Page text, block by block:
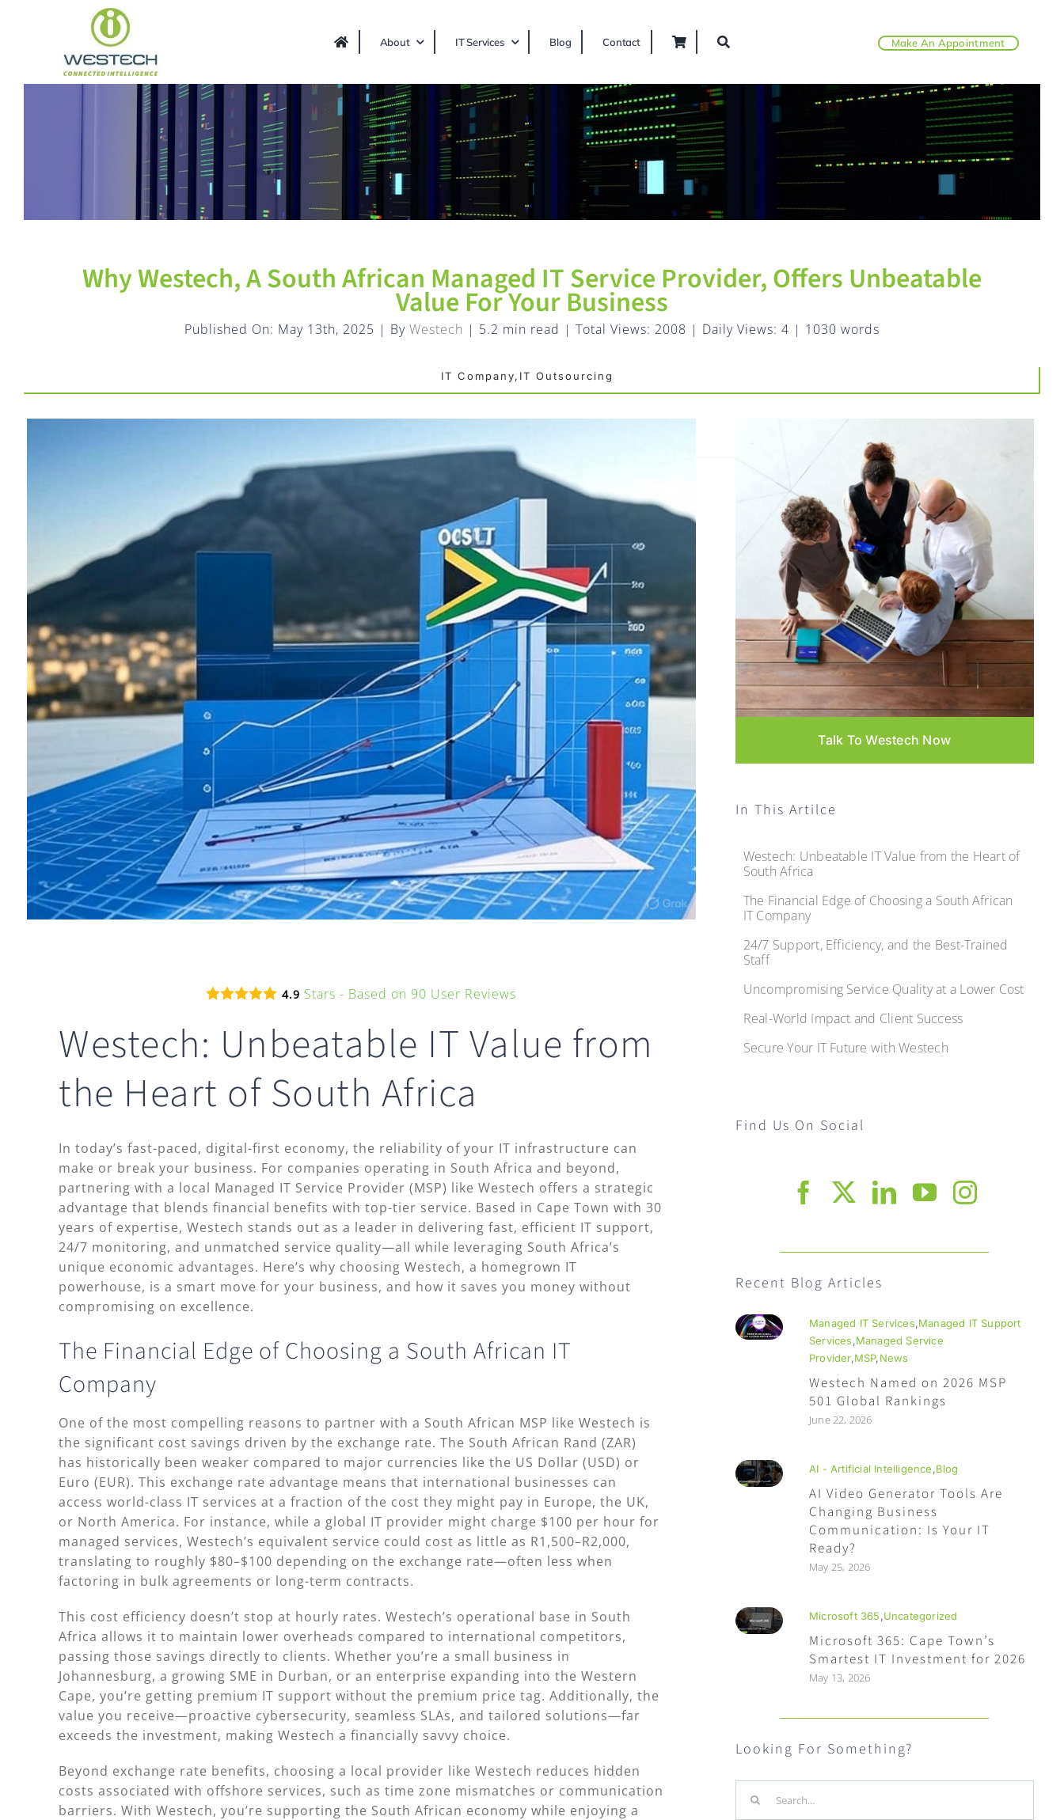
About IT Services Blog Contact Make An Appointment
Why Westech, A South African Managed IT Service Provider, Offers Unbeatable
Value For Your Business
Published On: May 13th, 2025 | By Westech | 5.2 min read | Total Views: 2008 | Daily Views: 4 | 1030 words
IT Company,IT Outsourcing
4.9 Stars - Based on 90 User Reviews
Westech: Unbeatable IT Value from
the Heart of South Africa
In today’s fast-paced, digital-first economy, the reliability of your IT infrastructure can
make or break your business. For companies operating in South Africa and beyond,
partnering with a local Managed IT Service Provider (MSP) like Westech offers a strategic
advantage that blends financial benefits with top-tier service. Based in Cape Town with 30
years of expertise, Westech stands out as a leader in delivering fast, efficient IT support,
24/7 monitoring, and unmatched service quality—all while leveraging South Africa’s
unique economic advantages. Here’s why choosing Westech, a homegrown IT
powerhouse, is a smart move for your business, and how it saves you money without
compromising on excellence.
The Financial Edge of Choosing a South African IT
Company
One of the most compelling reasons to partner with a South African MSP like Westech is
the significant cost savings driven by the exchange rate. The South African Rand (ZAR)
has historically been weaker compared to major currencies like the US Dollar (USD) or
Euro (EUR). This exchange rate advantage means that international businesses can
access world-class IT services at a fraction of the cost they might pay in Europe, the UK,
or North America. For instance, while a global IT provider might charge $100 per hour for
managed services, Westech’s equivalent service could cost as little as R1,500–R2,000,
translating to roughly $80–$100 depending on the exchange rate—often less when
factoring in bulk agreements or long-term contracts.
This cost efficiency doesn’t stop at hourly rates. Westech’s operational base in South
Africa allows it to maintain lower overheads compared to international competitors,
passing those savings directly to clients. Whether you’re a small business in
Johannesburg, a growing SME in Durban, or an enterprise expanding into the Western
Cape, you’re getting premium IT support without the premium price tag. Additionally, the
value you receive—proactive cybersecurity, seamless SLAs, and tailored solutions—far
exceeds the investment, making Westech a financially savvy choice.
Beyond exchange rate benefits, choosing a local provider like Westech reduces hidden
costs associated with offshore services, such as time zone mismatches or communication
barriers. With Westech, you’re supporting the South African economy while enjoying a
Talk To Westech Now
In This Artilce
Westech: Unbeatable IT Value from the Heart of
South Africa
The Financial Edge of Choosing a South African
IT Company
24/7 Support, Efficiency, and the Best-Trained
Staff
Uncompromising Service Quality at a Lower Cost
Real-World Impact and Client Success
Secure Your IT Future with Westech
Find Us On Social
Recent Blog Articles
Managed IT Services,Managed IT Support
Services,Managed Service
Provider,MSP,News
Westech Named on 2026 MSP
501 Global Rankings
June 22, 2026
AI - Artificial Intelligence,Blog
AI Video Generator Tools Are
Changing Business
Communication: Is Your IT
Ready?
May 25, 2026
Microsoft 365,Uncategorized
Microsoft 365: Cape Town’s
Smartest IT Investment for 2026
May 13, 2026
Looking For Something?
for: